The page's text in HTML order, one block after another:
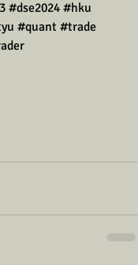
#dse2024 #hku
#quant #trade